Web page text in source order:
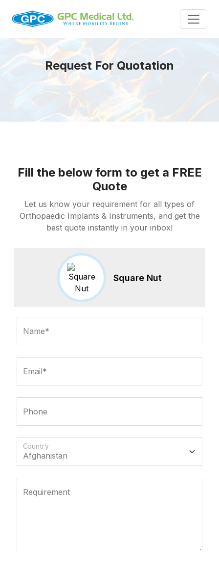
Request For Quotation
Fill the below form to get a FREE
Quote
Let us know your requirement for all types of
Orthopaedic Implants & Instruments, and get the
best quote instantly in your inbox!
Square Nut
Name*
Email*
Phone
Country
Requirement